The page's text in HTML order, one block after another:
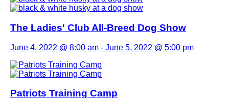
The Ladies' Club All-Breed Dog Show
June 4, 2022 @ 8:00 am - June 5, 2022 @ 5:00 pm
Patriots Training Camp